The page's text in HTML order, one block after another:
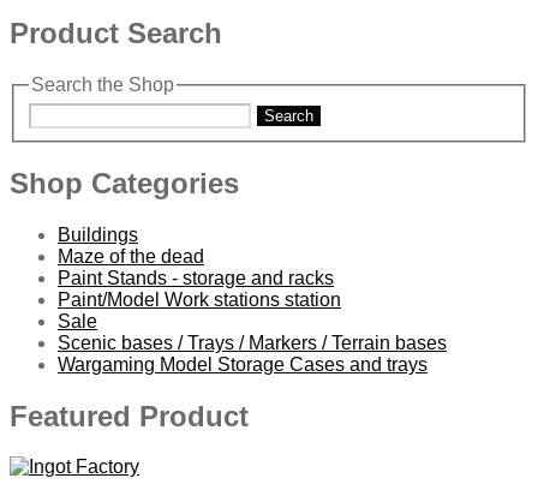
Product Search
Search the Shop
Search
Shop Categories
Buildings
Maze of the dead
Paint Stands - storage and racks
Paint/Model Work stations station
Sale
Scenic bases / Trays / Markers / Terrain bases
Wargaming Model Storage Cases and trays
Featured Product